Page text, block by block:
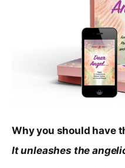
Why you should have
It unleashes the